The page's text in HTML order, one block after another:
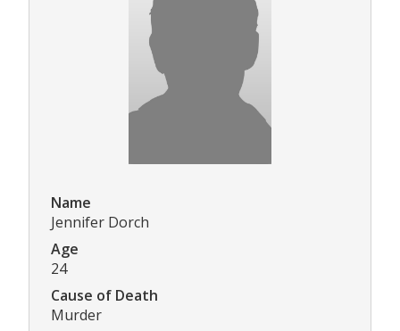
Name
Jennifer Dorch
Age
24
Cause of Death
Murder